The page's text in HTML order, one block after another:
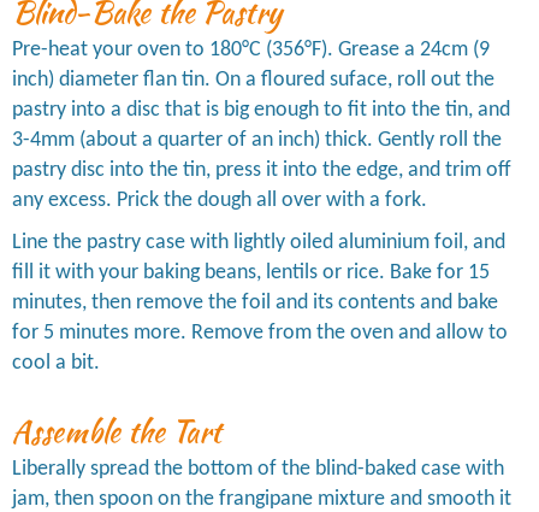
Blind-Bake the Pastry
Pre-heat your oven to 180°C (356°F). Grease a 24cm (9
inch) diameter flan tin. On a floured suface, roll out the
pastry into a disc that is big enough to fit into the tin, and
3-4mm (about a quarter of an inch) thick. Gently roll the
pastry disc into the tin, press it into the edge, and trim off
any excess. Prick the dough all over with a fork.
Line the pastry case with lightly oiled aluminium foil, and
fill it with your baking beans, lentils or rice. Bake for 15
minutes, then remove the foil and its contents and bake
for 5 minutes more. Remove from the oven and allow to
cool a bit.
Assemble the Tart
Liberally spread the bottom of the blind-baked case with
jam, then spoon on the frangipane mixture and smooth it